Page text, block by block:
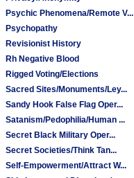
Psychic Phenomena/Remote V...
Psychopathy
Revisionist History
Rh Negative Blood
Rigged Voting/Elections
Sacred Sites/Monuments/Ley...
Sandy Hook False Flag Oper...
Satanism/Pedophilia/Human ...
Secret Black Military Oper...
Secret Societies/Think Tan...
Self-Empowerment/Attract W...